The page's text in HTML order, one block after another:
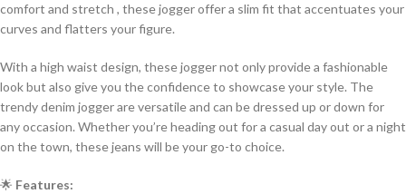
comfort and stretch , these jogger offer a slim fit that accentuates your
curves and flatters your figure.
With a high waist design, these jogger not only provide a fashionable
look but also give you the confidence to showcase your style. The
trendy denim jogger are versatile and can be dressed up or down for
any occasion. Whether you’re heading out for a casual day out or a night
on the town, these jeans will be your go-to choice.
🌟 Features: